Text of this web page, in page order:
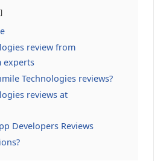
review from
experts
Technologies reviews?
reviews at
Developers Reviews